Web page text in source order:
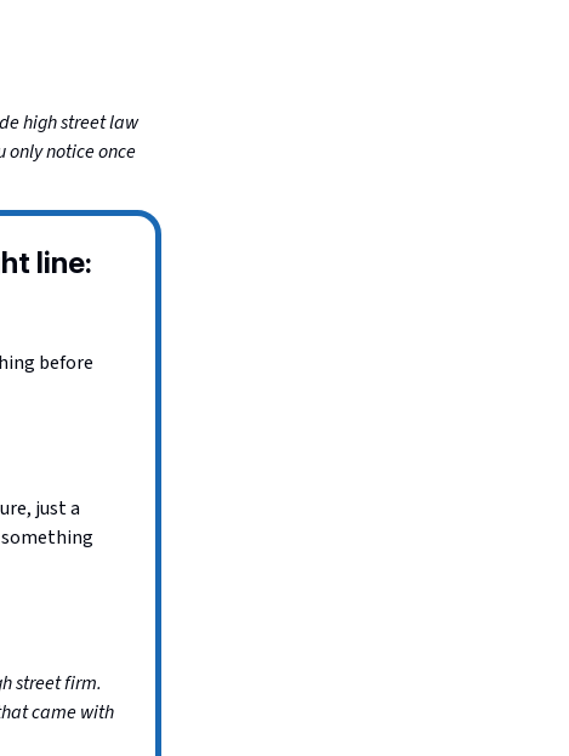
high street law
only notice once
line:
before
just a
street firm.
came with